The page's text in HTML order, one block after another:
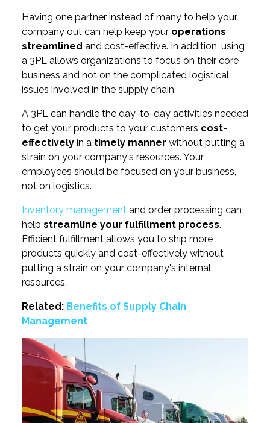
Having one partner instead of many to help your
company out can help keep your operations
streamlined and cost-effective. In addition, using
a 3PL allows organizations to focus on their core
business and not on the complicated logistical
issues involved in the supply chain.
A 3PL can handle the day-to-day activities needed
to get your products to your customers cost-
effectively in a timely manner without putting a
strain on your company's resources. Your
employees should be focused on your business,
not on logistics.
Inventory management and order processing can
help streamline your fulfillment process.
Efficient fulfillment allows you to ship more
products quickly and cost-effectively without
putting a strain on your company's internal
resources.
Related: Benefits of Supply Chain
Management